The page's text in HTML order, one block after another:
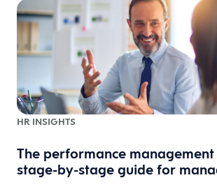
HR INSIGHTS
The performance management
stage-by-stage guide for